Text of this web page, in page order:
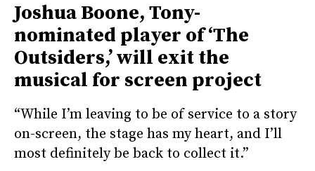
Joshua Boone, Tony-
nominated player of ‘The
Outsiders,’ will exit the
musical for screen project
“While I’m leaving to be of service to a story
on-screen, the stage has my heart, and I’ll
most definitely be back to collect it.”